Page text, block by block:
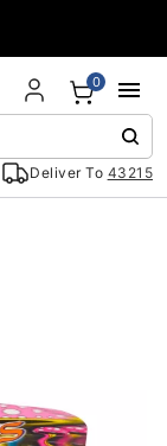
Deliver To 43215
0